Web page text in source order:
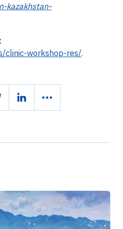
kazakhstan-
clinic-workshop-res/.